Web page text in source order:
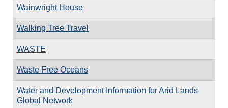
Wainwright House
Walking Tree Travel
WASTE
Waste Free Oceans
Water and Development Information for Arid Lands
Global Network